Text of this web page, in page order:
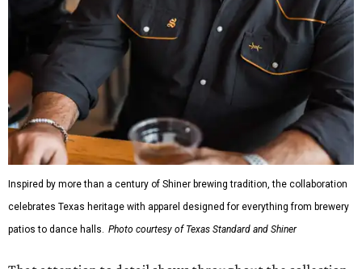
Inspired by more than a century of Shiner brewing tradition, the collaboration
celebrates Texas heritage with apparel designed for everything from brewery
patios to dance halls. Photo courtesy of Texas Standard and Shiner